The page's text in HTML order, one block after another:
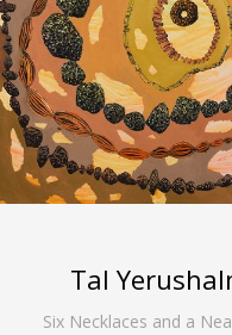
Tal
Six Necklaces and a